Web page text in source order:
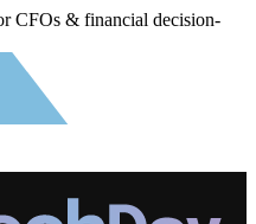
CFOs & financial decision-